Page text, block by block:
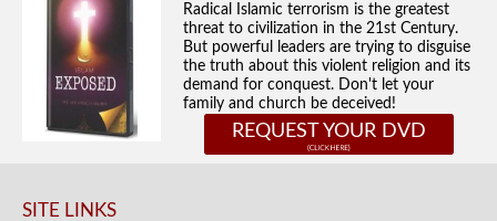
Radical Islamic terrorism is the greatest
threat to civilization in the 21st Century.
But powerful leaders are trying to disguise
the truth about this violent religion and its
demand for conquest. Don't let your
family and church be deceived!
REQUEST YOUR DVD
SITE LINKS